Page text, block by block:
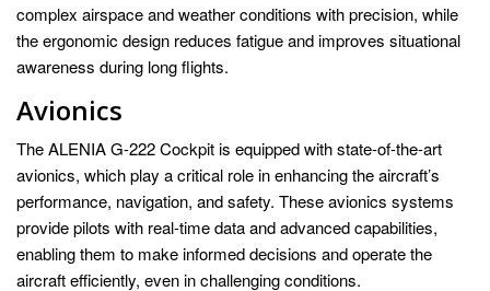
complex airspace and weather conditions with precision, while
the ergonomic design reduces fatigue and improves situational
awareness during long flights.
Avionics
The ALENIA G-222 Cockpit is equipped with state-of-the-art
avionics, which play a critical role in enhancing the aircraft’s
performance, navigation, and safety. These avionics systems
provide pilots with real-time data and advanced capabilities,
enabling them to make informed decisions and operate the
aircraft efficiently, even in challenging conditions.